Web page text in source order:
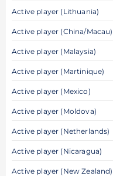
Active player (Lithuania)
Active player (China/Macau)
Active player (Malaysia)
Active player (Martinique)
Active player (Mexico)
Active player (Moldova)
Active player (Netherlands)
Active player (Nicaragua)
Active player (New Zealand)